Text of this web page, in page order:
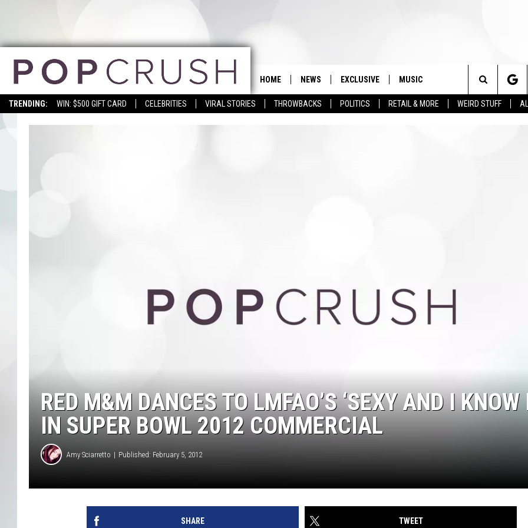
TRENDING: WIN: $500 GIFT CARD CELEBRITIES VIRAL STORIES THROWBACKS POLITICS RETAIL & MORE WEIRD STUFF
HOME NEWS EXCLUSIVE MUSIC
Search
RED M&M DANCES TO LMFAO’S ‘SEXY AND I KNOW
IN SUPER BOWL 2012 COMMERCIAL
Amy Sciarretto Published: February 5, 2012
SHARE TWEET